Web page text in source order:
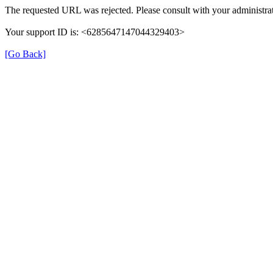
The requested URL was rejected. Please consult with your
Your support ID is: <6285647147044329403>
[Go Back]